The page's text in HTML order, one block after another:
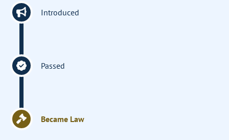
Introduced
Passed
Became Law